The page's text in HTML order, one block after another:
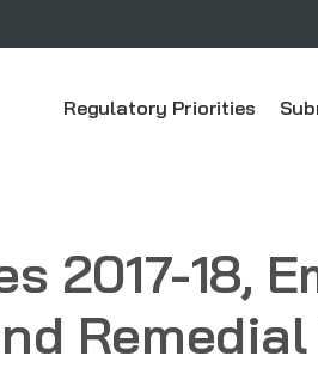
Regulatory Priorities
2017-18,